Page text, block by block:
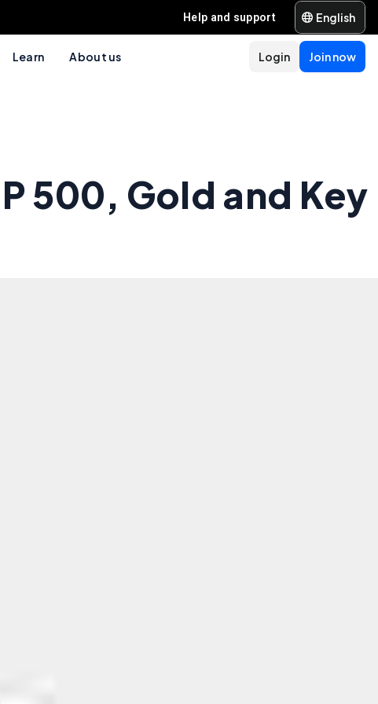
Help and support English
Learn About us Join now
Login
500, Gold and Key